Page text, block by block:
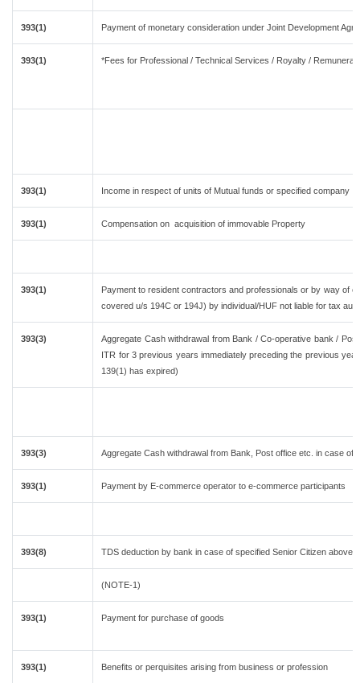
393(1) Payment of monetary consideration under Joint Development
393(1) *Fees for Professional / Technical Services / Royalty /
393(1) Income in respect of units of Mutual funds or specified company
393(1) Compensation on acquisition of immovable Property
393(1)
Payment to resident contractors and professionals or by way of
covered u/s 194C or 194J) by individual/HUF not liable for tax
393(3)
Aggregate Cash withdrawal from Bank / Co-operative bank /
ITR for 3 previous years immediately preceding the previous
139(1) has expired)
393(3) Aggregate Cash withdrawal from Bank, Post office etc. in case of
393(1) Payment by E-commerce operator to e-commerce participants
393(8) TDS deduction by bank in case of specified Senior Citizen above
(NOTE-1)
393(1) Payment for purchase of goods
393(1) Benefits or perquisites arising from business or profession